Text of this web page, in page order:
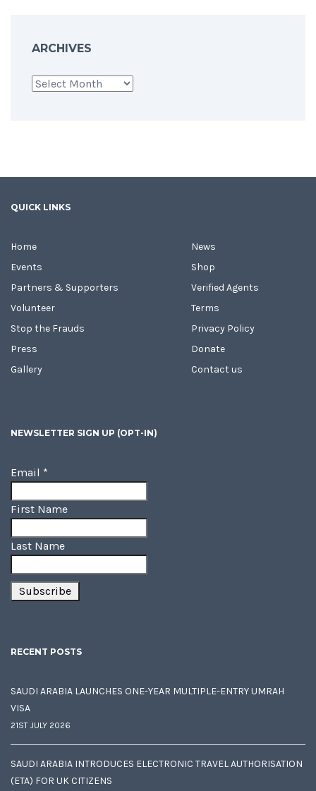
ARCHIVES
Archives
QUICK LINKS
Home
Events
Partners & Supporters
Volunteer
Stop the Frauds
Press
Gallery
News
Shop
Verified Agents
Terms
Privacy Policy
Donate
Contact us
NEWSLETTER SIGN UP (OPT-IN)
Email *
First Name
Last Name
RECENT POSTS
SAUDI ARABIA LAUNCHES ONE-YEAR MULTIPLE-ENTRY UMRAH
VISA
21ST JULY 2026
SAUDI ARABIA INTRODUCES ELECTRONIC TRAVEL AUTHORISATION
(ETA) FOR UK CITIZENS